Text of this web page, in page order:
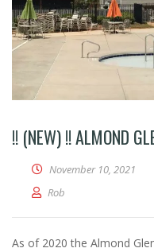
!! (NEW) !! ALMOND
November 10, 2021
Rob
As of 2020 the Almond